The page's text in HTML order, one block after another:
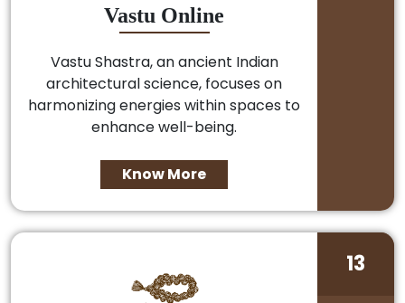
Vastu Online
Vastu Shastra, an ancient Indian
architectural science, focuses on
harmonizing energies within spaces to
enhance well-being.
Know More
13